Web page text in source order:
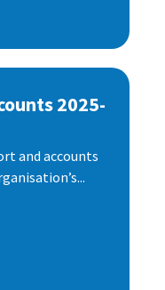
2025-
and accounts